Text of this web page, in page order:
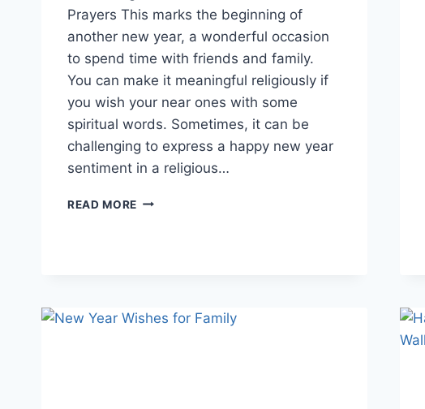
Prayers This marks the beginning of
another new year, a wonderful occasion
to spend time with friends and family.
You can make it meaningful religiously if
you wish your near ones with some
spiritual words. Sometimes, it can be
challenging to express a happy new year
sentiment in a religious…
READ MORE RELIGIOUS